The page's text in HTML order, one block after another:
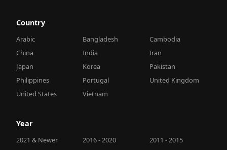
Country
Arabic Bangladesh
Cambodia
China
India
Iran
Japan
Korea
Pakistan
Philippines
Portugal
United Kingdom
United States
Vietnam
Year
2021 & Newer 2016 - 2020
2011 - 2015